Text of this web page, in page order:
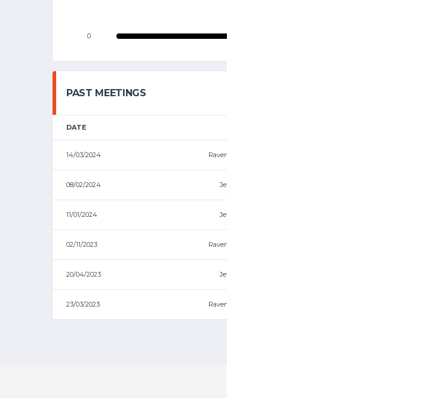
0
PAST MEETINGS
DATE
14/03/2024 Ravens
08/02/2024 Jets
11/01/2024 Jets
02/11/2023 Ravens
20/04/2023 Jets
23/03/2023 Ravens